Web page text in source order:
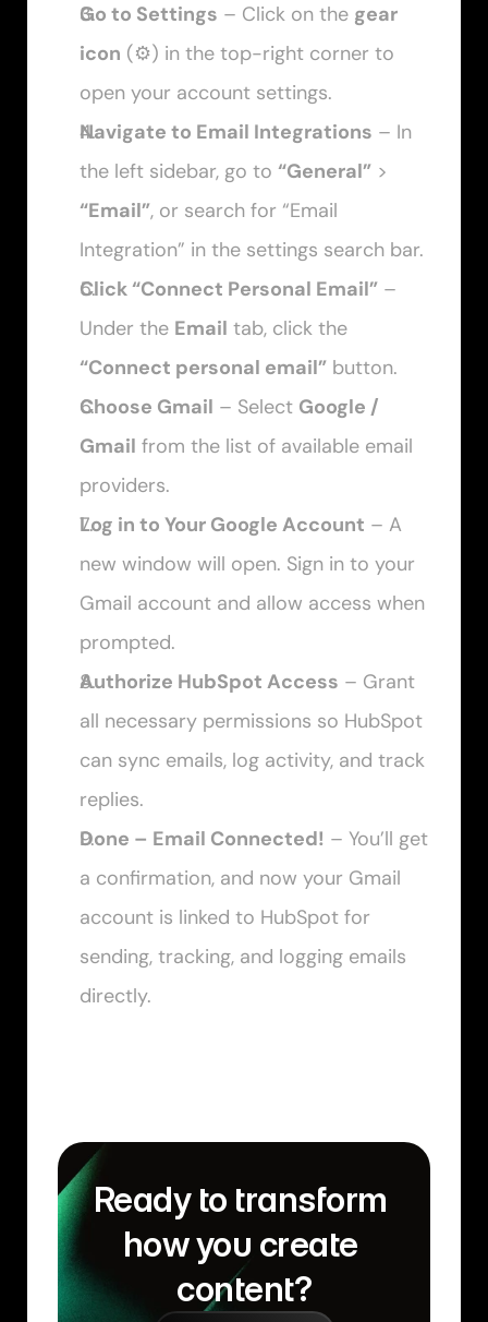
Go to Settings – Click on the gear
icon (⚙️) in the top-right corner to
open your account settings.
Navigate to Email Integrations – In
the left sidebar, go to “General”
“Email”, or search for “Email
Integration” in the settings search bar.
Click “Connect Personal Email” –
Under the Email
tab, click the
“Connect personal email” button.
Choose Gmail – Select Google /
Gmail from the list of available email
providers.
Log in to Your Google Account – A
new window will open. Sign in to your
Gmail account and allow access when
prompted.
Authorize HubSpot Access – Grant
all necessary permissions so HubSpot
can sync emails, log activity, and track
replies.
Done – Email Connected! – You’ll get
a confirmation, and now your Gmail
account is linked to HubSpot for
sending, tracking, and logging emails
directly.
Ready to transform
how you create
content?